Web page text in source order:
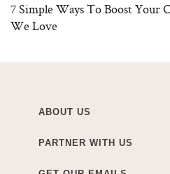
7 Simple Ways To Boost Your
We Love
ABOUT US
PARTNER WITH US